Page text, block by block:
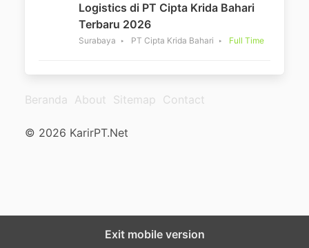
Logistics di PT Cipta Krida Bahari
Terbaru 2026
Surabaya PT Cipta Krida Bahari Full Time
Beranda About Sitemap Contact
© 2026 KarirPT.Net
Exit mobile version